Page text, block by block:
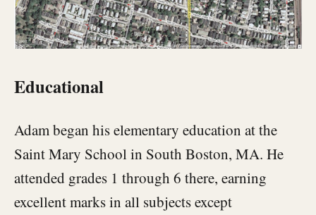
Educational
Adam began his elementary education at the
Saint Mary School in South Boston, MA. He
attended grades 1 through 6 there, earning
excellent marks in all subjects except